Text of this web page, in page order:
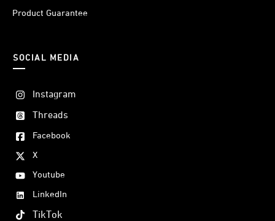
Product Guarantee
SOCIAL MEDIA
Instagram
Threads
Facebook
X
Youtube
LinkedIn
TikTok